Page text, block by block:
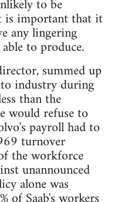
to be
is important that it
any lingering
to produce.
summed up
industry during
than the
would refuse to
payroll had to
turnover
the workforce
unannounced
alone was